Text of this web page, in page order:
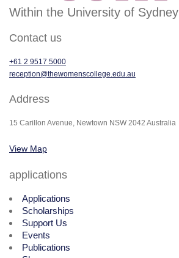
Within the University of Sydney
Contact us
+61 2 9517 5000
reception@thewomenscollege.edu.au
Address
15 Carillon Avenue, Newtown NSW 2042 Australia
View Map
applications
Applications
Scholarships
Support Us
Events
Publications